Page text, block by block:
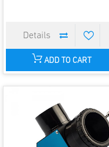
ADD TO CART